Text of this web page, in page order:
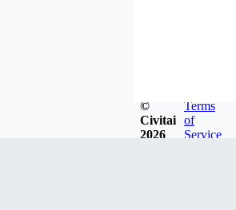
©
Civitai
2026
Terms
of
Service